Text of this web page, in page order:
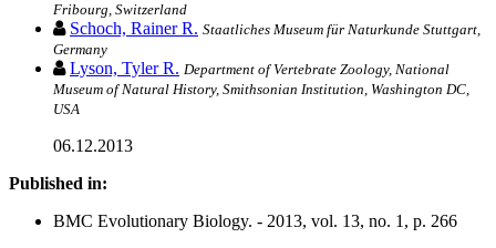
Fribourg, Switzerland
Schoch, Rainer R. Staatliches Museum für Naturkunde Stuttgart,
Germany
Lyson, Tyler R. Department of Vertebrate Zoology, National
Museum of Natural History, Smithsonian Institution, Washington DC,
USA
06.12.2013
Published in:
BMC Evolutionary Biology. - 2013, vol. 13, no. 1, p. 266